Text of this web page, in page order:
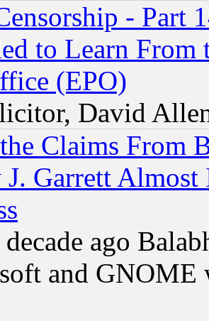
- Part
to Learn From
(EPO)
David
Claims From
Garrett
ago
and GNOME